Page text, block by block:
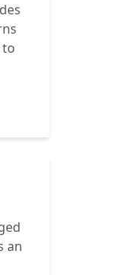
to
an